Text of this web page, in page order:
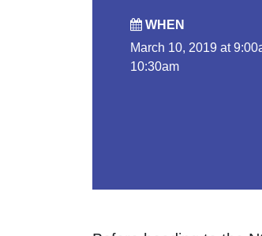
WHEN
March 10, 2019 at
10:30am